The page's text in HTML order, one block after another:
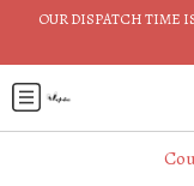
OUR DISPATCH TIME